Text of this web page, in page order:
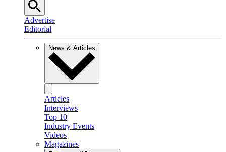
Advertise
Editorial
News & Articles
Articles
Interviews
Top 10
Industry Events
Videos
Magazines